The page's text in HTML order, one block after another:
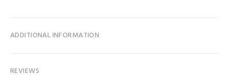
ADDITIONAL INFORMATION
REVIEWS